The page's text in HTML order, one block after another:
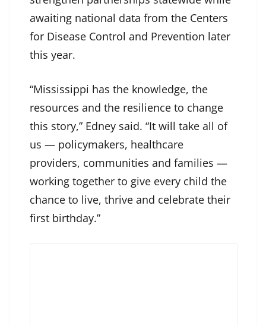
awaiting national data from the Centers
for Disease Control and Prevention later
this year.
“Mississippi has the knowledge, the
resources and the resilience to change
this story,” Edney said. “It will take all of
us — policymakers, healthcare
providers, communities and families —
working together to give every child the
chance to live, thrive and celebrate their
first birthday.”